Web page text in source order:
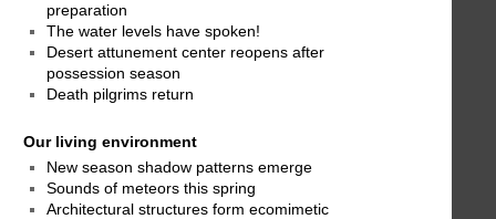
preparation
The water levels have spoken!
Desert attunement center reopens after
possession season
Death pilgrims return
Our living environment
New season shadow patterns emerge
Sounds of meteors this spring
Architectural structures form ecomimetic